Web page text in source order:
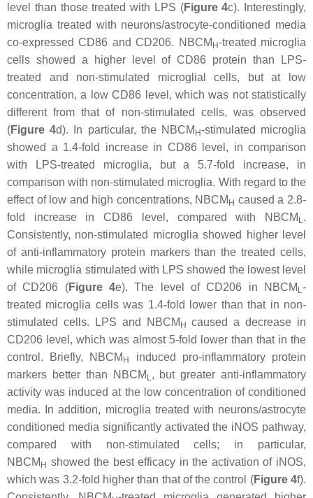
level than those treated with LPS (Figure 4c). Interestingly,
microglia treated with neurons/astrocyte-conditioned media
co-expressed CD86 and CD206. NBCM H-treated microglia
cells showed a higher level of CD86 protein than LPS-
treated and non-stimulated microglial cells, but at low
concentration, a low CD86 level, which was not statistically
different from that of non-stimulated cells, was observed
(Figure 4d). In particular, the NBCM H-stimulated microglia
showed a 1.4-fold increase in CD86 level, in comparison
with LPS-treated microglia, but a 5.7-fold increase, in
comparison with non-stimulated microglia. With regard to the
effect of low and high concentrations, NBCM H caused a 2.8-
fold increase in CD86 level, compared with NBCM L .
Consistently, non-stimulated microglia showed higher level
of anti-inflammatory protein markers than the treated cells,
while microglia stimulated with LPS showed the lowest level
of CD206 (Figure 4e). The level of CD206 in NBCM L-
treated microglia cells was 1.4-fold lower than that in non-
stimulated cells. LPS and NBCM H caused a decrease in
CD206 level, which was almost 5-fold lower than that in the
control. Briefly, NBCM H
induced pro-inflammatory protein
markers better than NBCM L , but greater anti-inflammatory
activity was induced at the low concentration of conditioned
media. In addition, microglia treated with neurons/astrocyte
conditioned media significantly activated the iNOS pathway,
compared with non-stimulated cells; in particular,
NBCM H showed the best efficacy in the activation of iNOS,
which was 3.2-fold higher than that of the control (Figure 4f).